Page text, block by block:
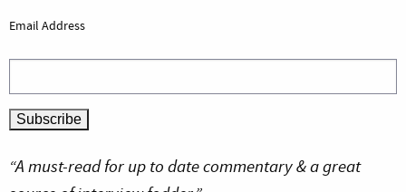
Email Address
“A must-read for up to date commentary & a great